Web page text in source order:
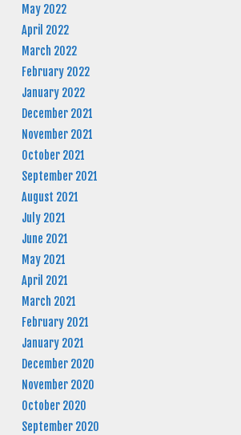
May 2022
April 2022
March 2022
February 2022
January 2022
December 2021
November 2021
October 2021
September 2021
August 2021
July 2021
June 2021
May 2021
April 2021
March 2021
February 2021
January 2021
December 2020
November 2020
October 2020
September 2020